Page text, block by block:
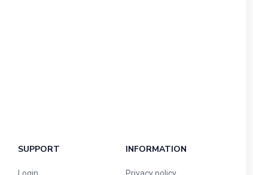
SUPPORT INFORMATION